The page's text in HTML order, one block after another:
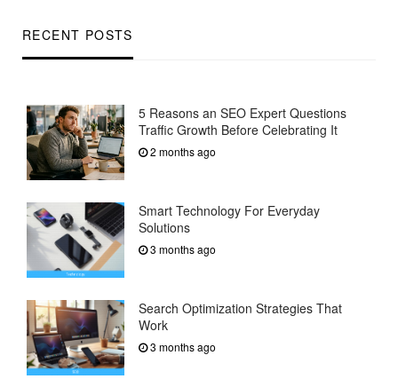
RECENT POSTS
5 Reasons an SEO Expert Questions
Traffic Growth Before Celebrating It
2 months ago
Smart Technology For Everyday
Solutions
3 months ago
Search Optimization Strategies That
Work
3 months ago